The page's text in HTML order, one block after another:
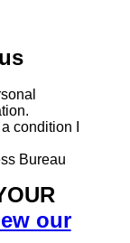
condition I
Bureau
our